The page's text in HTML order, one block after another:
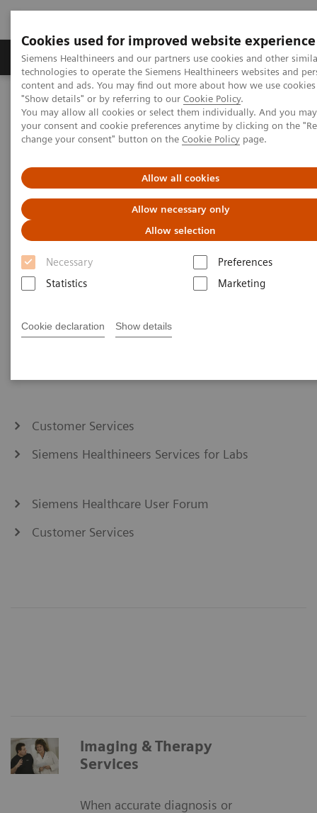
Cookies used for improved website experience
Siemens Healthineers and our partners use cookies and other
technologies to operate the Siemens Healthineers websites and
content and ads. You may find out more about how we use
"Show details" or by referring to our Cookie Policy.
You may allow all cookies or select them individually. And you
your consent and cookie preferences anytime by clicking on the
change your consent" button on the Cookie Policy page.
Allow all cookies
Allow necessary only
Allow selection
Necessary
Preferences
Statistics
Marketing
Cookie declaration Show details
Products & Services Clinical Fields
Home Services
When lives depend on the right diagnosis, you need
the confidence that you can deliver. That calls for a
performing properly, staff are trained and processes
optimized. So you can concentrate on providing
Customer Services
Siemens Healthineers Services for Labs
Siemens Healthcare User Forum
Customer Services
Imaging & Therapy
Services
When accurate diagnosis or